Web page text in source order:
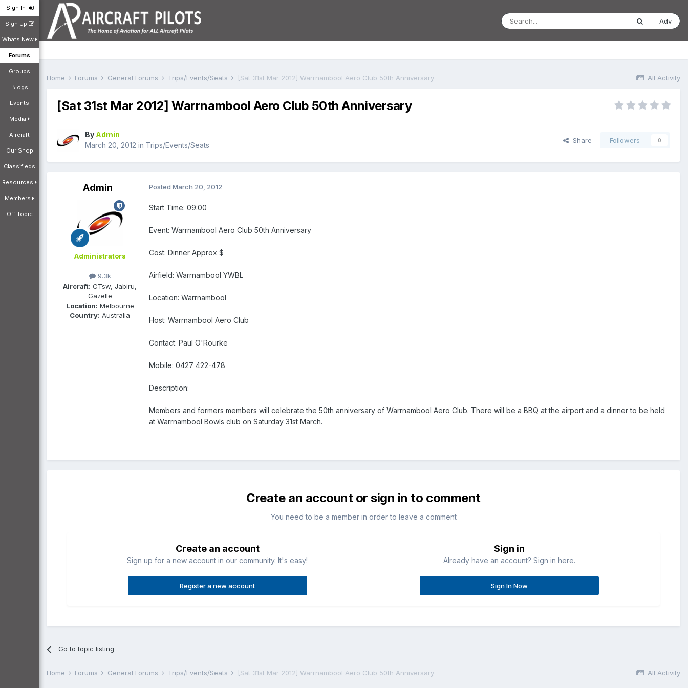
Sign In
Sign Up
Whats New
Forums
Groups
Blogs
Events
Media
Aircraft
Our Shop
Classifieds
Resources
Members
Off Topic
Adv
All Activity
Home Forums General Forums Trips/Events/Seats [Sat 31st Mar 2012] Warrnambool Aero Club 50th Anniversary
[Sat 31st Mar 2012] Warrnambool Aero Club 50th Anniversary
By Admin
March 20, 2012 in Trips/Events/Seats
Share Followers 0
Admin
Administrators
9.3k
Aircraft: CTsw, Jabiru,
Gazelle
Location: Melbourne
Country: Australia
Posted March 20, 2012
Start Time: 09:00
Event: Warrnambool Aero Club 50th Anniversary
Cost: Dinner Approx $
Airfield: Warrnambool YWBL
Location: Warrnambool
Host: Warrnambool Aero Club
Contact: Paul O'Rourke
Mobile: 0427 422-478
Description:
Members and formers members will celebrate the 50th anniversary of Warrnambool Aero Club. There will be a BBQ at the airport and a dinner to be held
at Warrnambool Bowls club on Saturday 31st March.
Create an account or sign in to comment
You need to be a member in order to leave a comment
Create an account
Sign up for a new account in our community. It's easy!
Register a new account
Sign in
Already have an account? Sign in here.
Sign In Now
Go to topic listing
All Activity
Home Forums General Forums Trips/Events/Seats [Sat 31st Mar 2012] Warrnambool Aero Club 50th Anniversary